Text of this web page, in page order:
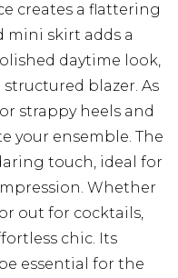
creates a flattering
mini skirt adds a
daytime look,
blazer. As
strappy heels and
your ensemble. The
touch, ideal for
Whether
out for cocktails,
chic. Its
essential for the